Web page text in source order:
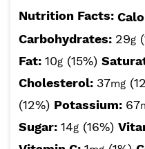
Nutrition Facts:
Carbohydrates: 29g
Fat: 10g (15%)
Cholesterol: 37mg
(12%) Potassium: 67
Sugar: 14g (16%)